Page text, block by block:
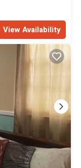
View Availability